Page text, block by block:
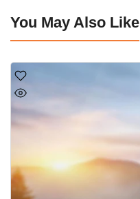
You May Also Like